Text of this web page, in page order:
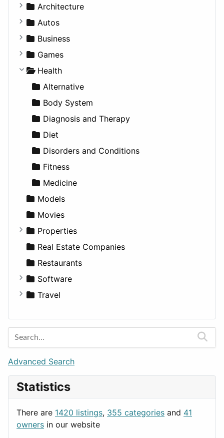
Business Tools
Education
Entertainment
Games
Lifestyle
News & Weather
Productivity
Utilities
Architecture
Commercial
Completed Buildings
Cultural
Future Projects
Hospitality
Landscape
Residential
Sports & Recreation
Transportation
Autos
Convertible
Coupe
Hatchback
MPV
Pickup
Sedan
SUV
Wagon
Business
Companies
Employment
Entrepreneurship
Finance
Games
Console
Gambling
Roleplaying
Health
Alternative
Body System
Diagnosis and Therapy
Diet
Disorders and Conditions
Fitness
Medicine
Models
Movies
Properties
Apartments
Factories
For Rent
Houses
Real Estate Companies
Restaurants
Software
Business Tools
Entertainment
Games
Lifestyle
News & Weather
Productivity
Travel
Barcelona
Berlin
Budapest
London
Paris
Rome
Advanced Search
Statistics
There are 1420 listings, 355 categories and 41
owners in our website